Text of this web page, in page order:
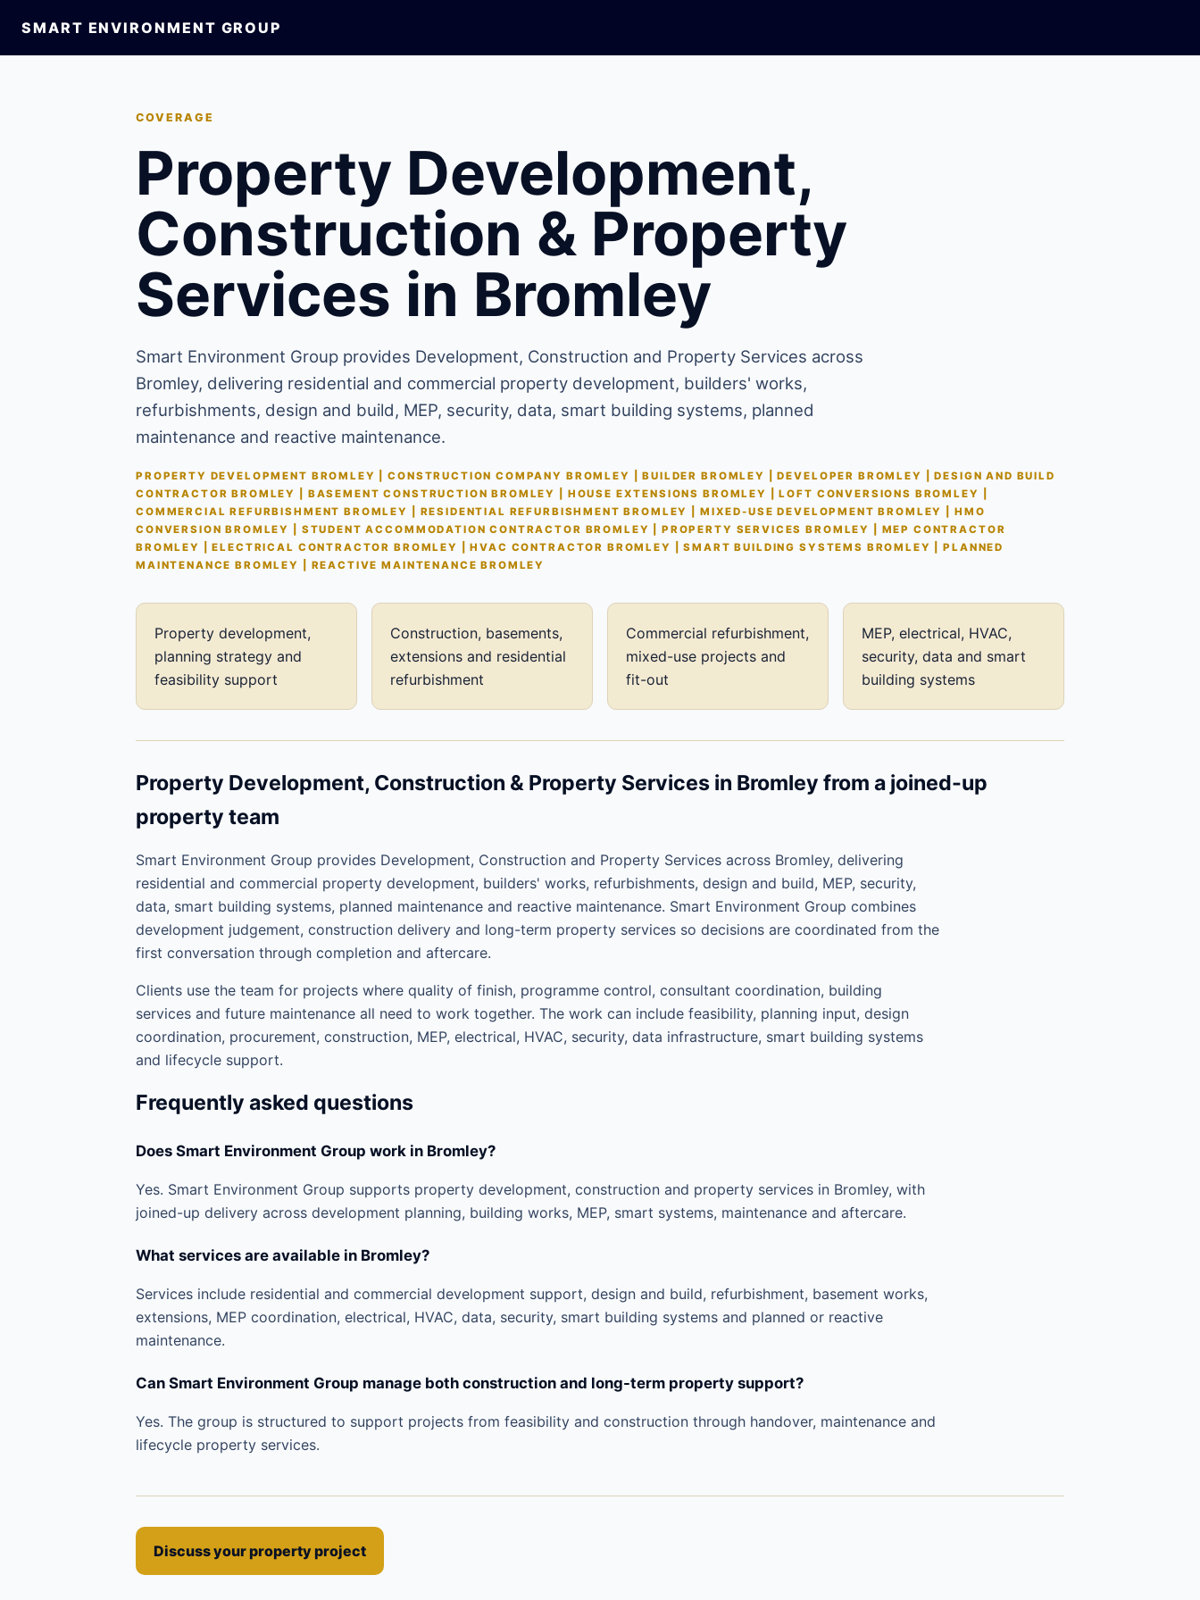
SMART ENVIRONMENT GROUP
COVERAGE
Property Development,
Construction & Property
Services in Bromley
Smart Environment Group provides Development, Construction and Property Services across
Bromley, delivering residential and commercial property development, builders' works,
refurbishments, design and build, MEP, security, data, smart building systems, planned
maintenance and reactive maintenance.
PROPERTY DEVELOPMENT BROMLEY | CONSTRUCTION COMPANY BROMLEY | BUILDER BROMLEY | DEVELOPER BROMLEY | DESIGN AND BUILD
CONTRACTOR BROMLEY | BASEMENT CONSTRUCTION BROMLEY | HOUSE EXTENSIONS BROMLEY | LOFT CONVERSIONS BROMLEY |
COMMERCIAL REFURBISHMENT BROMLEY | RESIDENTIAL REFURBISHMENT BROMLEY | MIXED-USE DEVELOPMENT BROMLEY | HMO
CONVERSION BROMLEY | STUDENT ACCOMMODATION CONTRACTOR BROMLEY | PROPERTY SERVICES BROMLEY | MEP CONTRACTOR
BROMLEY | ELECTRICAL CONTRACTOR BROMLEY | HVAC CONTRACTOR BROMLEY | SMART BUILDING SYSTEMS BROMLEY | PLANNED
MAINTENANCE BROMLEY | REACTIVE MAINTENANCE BROMLEY
Property development,
planning strategy and
feasibility support
Construction, basements,
extensions and residential
refurbishment
Commercial refurbishment,
mixed-use projects and
fit-out
MEP, electrical, HVAC,
security, data and smart
building systems
Property Development, Construction & Property Services in Bromley from a joined-up
property team
Smart Environment Group provides Development, Construction and Property Services across Bromley, delivering
residential and commercial property development, builders' works, refurbishments, design and build, MEP, security,
data, smart building systems, planned maintenance and reactive maintenance. Smart Environment Group combines
development judgement, construction delivery and long-term property services so decisions are coordinated from the
first conversation through completion and aftercare.
Clients use the team for projects where quality of finish, programme control, consultant coordination, building
services and future maintenance all need to work together. The work can include feasibility, planning input, design
coordination, procurement, construction, MEP, electrical, HVAC, security, data infrastructure, smart building systems
and lifecycle support.
Frequently asked questions
Does Smart Environment Group work in Bromley?
Yes. Smart Environment Group supports property development, construction and property services in Bromley, with
joined-up delivery across development planning, building works, MEP, smart systems, maintenance and aftercare.
What services are available in Bromley?
Services include residential and commercial development support, design and build, refurbishment, basement works,
extensions, MEP coordination, electrical, HVAC, data, security, smart building systems and planned or reactive
maintenance.
Can Smart Environment Group manage both construction and long-term property support?
Yes. The group is structured to support projects from feasibility and construction through handover, maintenance and
lifecycle property services.
Discuss your property project